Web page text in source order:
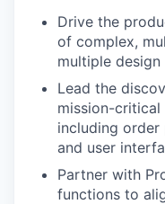
Drive the
of complex,
multiple design
Lead the
mission-
including order
and user
Partner with
functions to